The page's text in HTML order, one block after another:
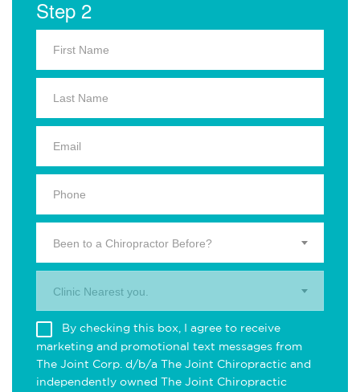
Step 2
Been to a Chiropractor Before?
Clinic Nearest you.
By checking this box, I agree to receive
marketing and promotional text messages from
The Joint Corp. d/b/a The Joint Chiropractic and
independently owned The Joint Chiropractic